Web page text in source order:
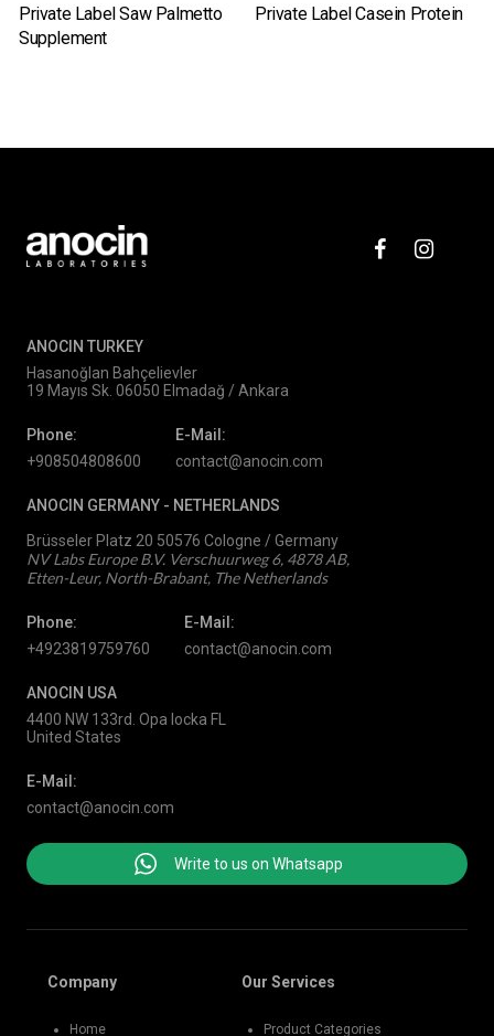
Private Label Saw Palmetto
Supplement
SELECT OPTIONS
Private Label Casein Protein
SELECT OPTIONS
ANOCIN TURKEY
Hasanoğlan Bahçelievler
19 Mayıs Sk. 06050 Elmadağ / Ankara
Phone:
+908504808600
E-Mail:
contact@anocin.com
ANOCIN GERMANY - NETHERLANDS
Brüsseler Platz 20 50576 Cologne / Germany
NV Labs Europe B.V. Verschuurweg 6, 4878 AB,
Etten-Leur, North-Brabant, The Netherlands
Phone:
+4923819759760
E-Mail:
contact@anocin.com
ANOCIN USA
4400 NW 133rd. Opa locka FL
United States
E-Mail:
contact@anocin.com
Write to us on Whatsapp
Company
Home
Our Services
Product Categories